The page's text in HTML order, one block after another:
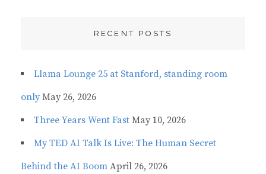
RECENT POSTS
Llama Lounge 25 at Stanford, standing room
only May 26, 2026
Three Years Went Fast May 10, 2026
My TED AI Talk Is Live: The Human Secret
Behind the AI Boom April 26, 2026